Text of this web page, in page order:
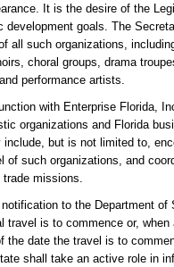
It is the desire of the
development goals. The
all such organizations,
choral groups, drama
performance artists.
with Enterprise Florida,
organizations and Florida
but is not limited to,
such organizations, and
trade missions.
to the Department
travel is to commence or,
the date the travel is to
shall take an active role in